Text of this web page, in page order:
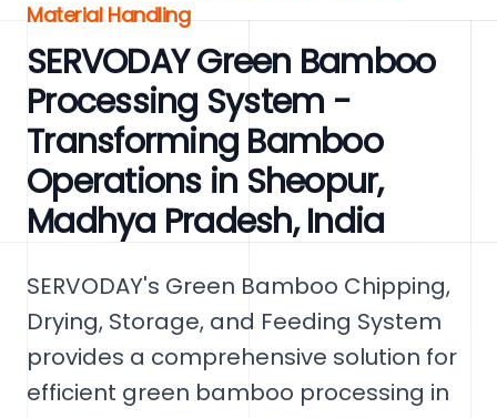
Material Handling
SERVODAY Green Bamboo
Processing System -
Transforming Bamboo
Operations in Sheopur,
Madhya Pradesh, India
SERVODAY's Green Bamboo Chipping,
Drying, Storage, and Feeding System
provides a comprehensive solution for
efficient green bamboo processing in